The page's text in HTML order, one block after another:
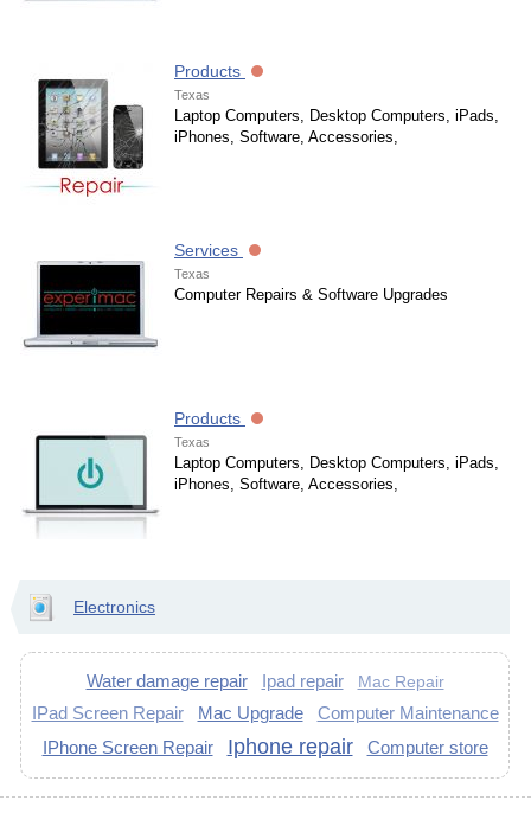
Products
Texas
Laptop Computers, Desktop Computers, iPads,
iPhones, Software, Accessories,
Services
Texas
Computer Repairs & Software Upgrades
Products
Texas
Laptop Computers, Desktop Computers, iPads,
iPhones, Software, Accessories,
Electronics
Water damage repair Ipad repair Mac Repair
IPad Screen Repair Mac Upgrade
Computer Maintenance
IPhone Screen Repair
Iphone repair Computer store